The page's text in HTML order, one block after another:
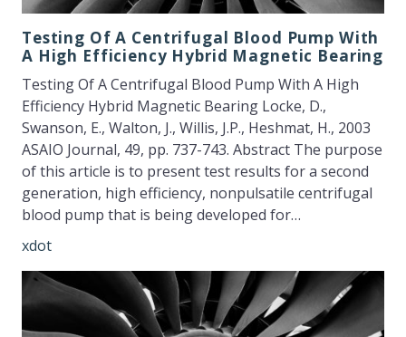
Testing Of A Centrifugal Blood Pump With
A High Efficiency Hybrid Magnetic Bearing
Testing Of A Centrifugal Blood Pump With A High
Efficiency Hybrid Magnetic Bearing Locke, D.,
Swanson, E., Walton, J., Willis, J.P., Heshmat, H., 2003
ASAIO Journal, 49, pp. 737-743. Abstract The purpose
of this article is to present test results for a second
generation, high efficiency, nonpulsatile centrifugal
blood pump that is being developed for…
xdot